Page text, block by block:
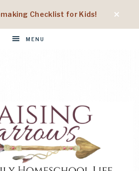
Checklist for Kids!
MENU